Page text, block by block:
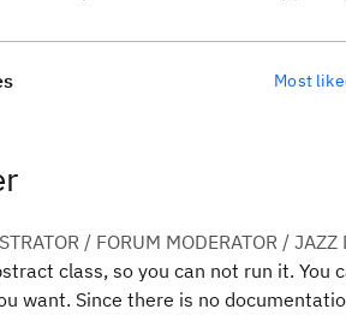
Most
/ FORUM MODERATOR / JAZZ
class, so you can not run it.
want. Since there is no